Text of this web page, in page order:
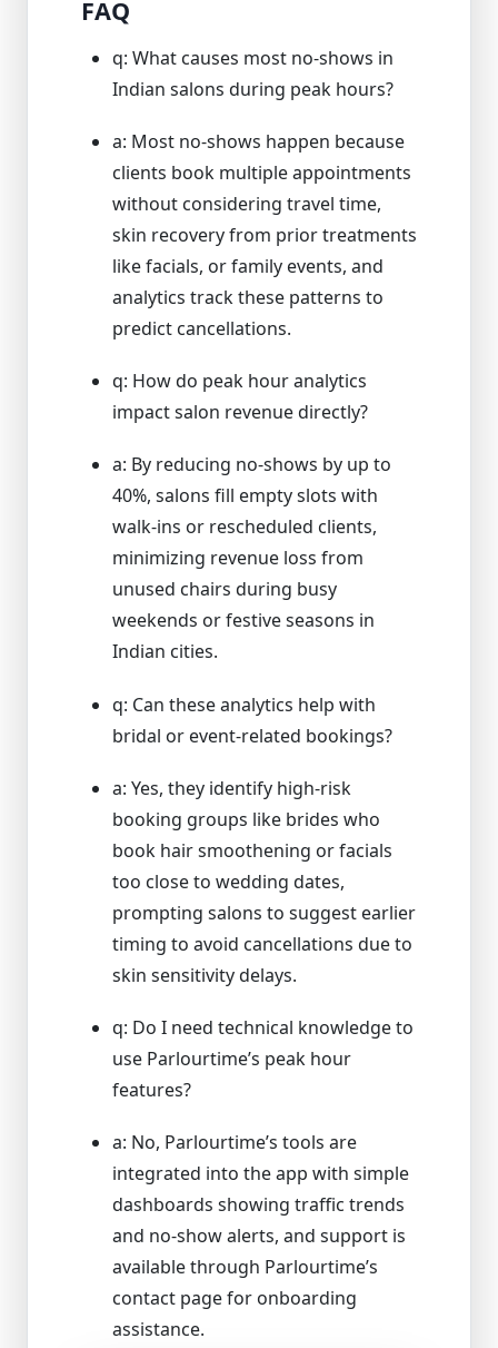
FAQ
q: What causes most no-shows in
Indian salons during peak hours?
a: Most no-shows happen because
clients book multiple appointments
without considering travel time,
skin recovery from prior treatments
like facials, or family events, and
analytics track these patterns to
predict cancellations.
q: How do peak hour analytics
impact salon revenue directly?
a: By reducing no-shows by up to
40%, salons fill empty slots with
walk-ins or rescheduled clients,
minimizing revenue loss from
unused chairs during busy
weekends or festive seasons in
Indian cities.
q: Can these analytics help with
bridal or event-related bookings?
a: Yes, they identify high-risk
booking groups like brides who
book hair smoothening or facials
too close to wedding dates,
prompting salons to suggest earlier
timing to avoid cancellations due to
skin sensitivity delays.
q: Do I need technical knowledge to
use Parlourtime’s peak hour
features?
a: No, Parlourtime’s tools are
integrated into the app with simple
dashboards showing traffic trends
and no-show alerts, and support is
available through Parlourtime’s
contact page for onboarding
assistance.